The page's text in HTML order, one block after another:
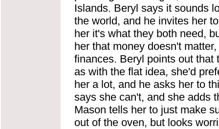
Islands. Beryl says it sounds
the world, and he invites her
her it's what they both need,
her that money doesn't
finances. Beryl points out that
as with the flat idea, she'd
her a lot, and he asks her to
says she can't, and she adds
Mason tells her to just make
out of the oven, but looks